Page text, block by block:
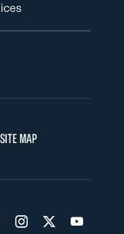
SITE MAP
us on Facebook
Visit us on
Visit us on
Visit us